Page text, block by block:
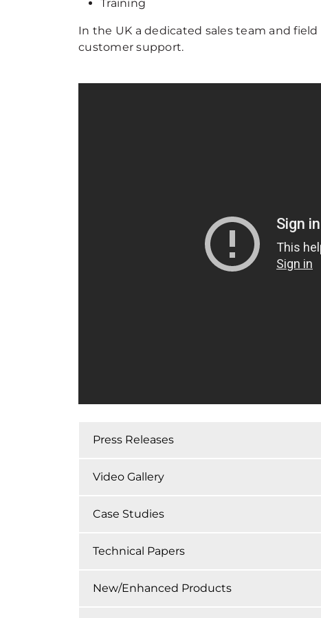
Training
In the UK a dedicated sales team and
customer support.
Press Releases
Video Gallery
Case Studies
Technical Papers
New/Enhanced Products